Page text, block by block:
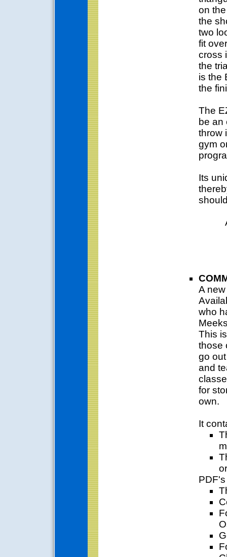
on
the
two
fit
cross
the
is the
the
The
be an
throw
gym
Its
A
who
This
those
go
and
for
own.
It